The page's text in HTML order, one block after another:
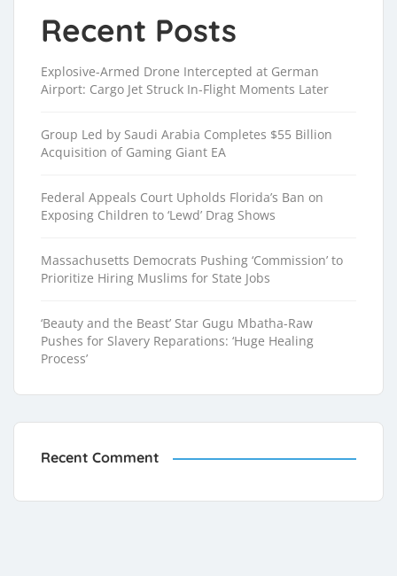
Recent Posts
Explosive-Armed Drone Intercepted at German
Airport: Cargo Jet Struck In-Flight Moments Later
Group Led by Saudi Arabia Completes $55 Billion
Acquisition of Gaming Giant EA
Federal Appeals Court Upholds Florida’s Ban on
Exposing Children to ‘Lewd’ Drag Shows
Massachusetts Democrats Pushing ‘Commission’ to
Prioritize Hiring Muslims for State Jobs
‘Beauty and the Beast’ Star Gugu Mbatha-Raw
Pushes for Slavery Reparations: ‘Huge Healing
Process’
Recent Comment